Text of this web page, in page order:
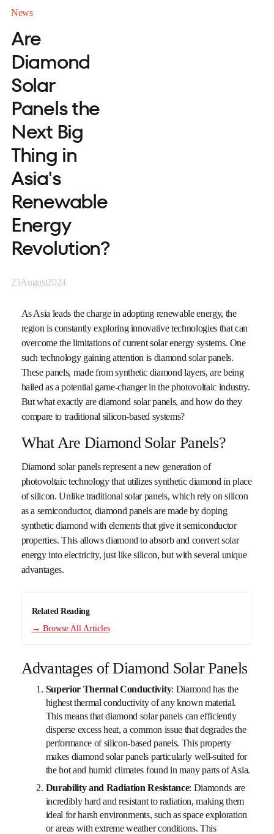
News
Are
Diamond
Solar
Panels the
Next Big
Thing in
Asia's
Renewable
Energy
Revolution?
23August2024
As Asia leads the charge in adopting renewable energy, the
region is constantly exploring innovative technologies that can
overcome the limitations of current solar energy systems. One
such technology gaining attention is diamond solar panels.
These panels, made from synthetic diamond layers, are being
hailed as a potential game-changer in the photovoltaic industry.
But what exactly are diamond solar panels, and how do they
compare to traditional silicon-based systems?
What Are Diamond Solar Panels?
Diamond solar panels represent a new generation of
photovoltaic technology that utilizes synthetic diamond in place
of silicon. Unlike traditional solar panels, which rely on silicon
as a semiconductor, diamond panels are made by doping
synthetic diamond with elements that give it semiconductor
properties. This allows diamond to absorb and convert solar
energy into electricity, just like silicon, but with several unique
advantages.
Related Reading
→ Browse All Articles
Advantages of Diamond Solar Panels
Superior Thermal Conductivity: Diamond has the
highest thermal conductivity of any known material.
This means that diamond solar panels can efficiently
disperse excess heat, a common issue that degrades the
performance of silicon-based panels. This property
makes diamond solar panels particularly well-suited for
the hot and humid climates found in many parts of Asia.
Durability and Radiation Resistance: Diamonds are
incredibly hard and resistant to radiation, making them
ideal for harsh environments, such as space exploration
or areas with extreme weather conditions. This